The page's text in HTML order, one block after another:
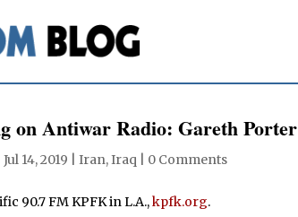
on Antiwar Radio: Gareth Porter
|Jul 14, 2019 |Iran,Iraq 0 Comments
90.7 FM KPFK in L.A.,kpfk.org.